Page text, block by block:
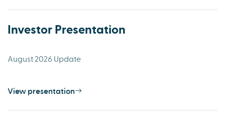
Investor Presentation
August 2026 Update
View presentation